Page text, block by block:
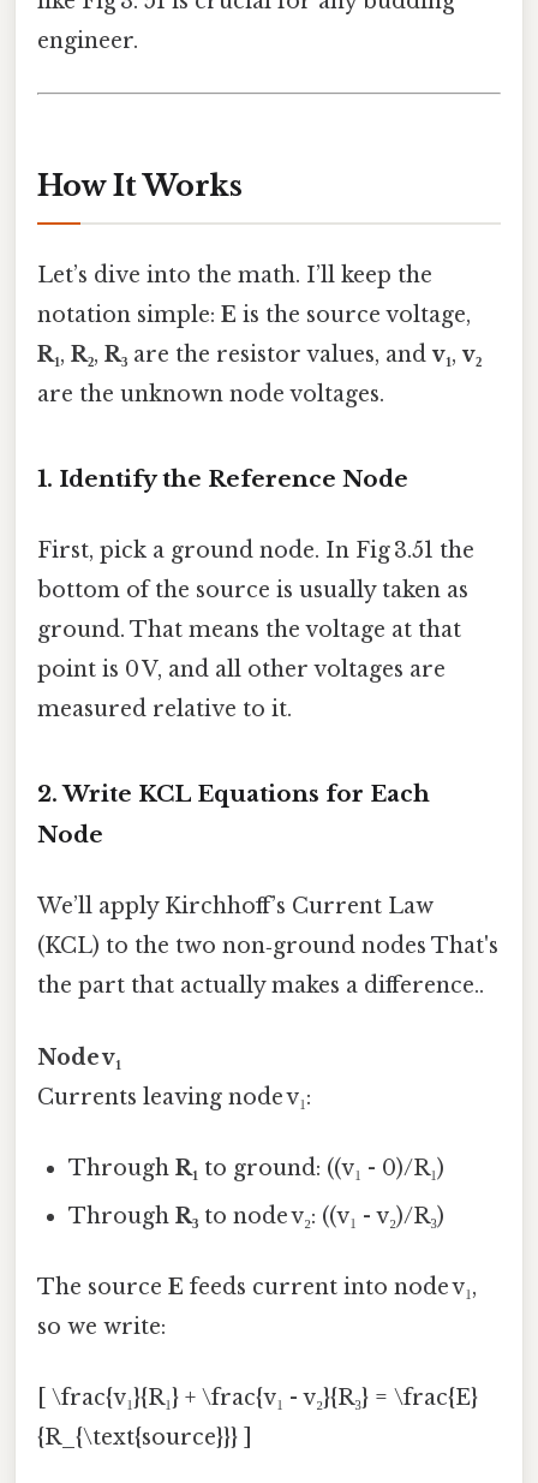
engineer.
How It Works
Let’s dive into the math. I’ll keep the
notation simple: E is the source voltage,
R₁, R₂, R₃ are the resistor values, andv₁,v₂
are the unknown node voltages.
1. Identify the Reference Node
First, pick a ground node. In Fig 3.51 the
bottom of the source is usually taken as
ground. That means the voltage at that
point is 0 V, and all other voltages are
measured relative to it.
2. Write KCL Equations for Each
Node
We’ll apply Kirchhoff’s Current Law
(KCL) to the two non‑ground nodes That's
the part that actually makes a difference..
Node v₁
Currents leaving node v₁:
ThroughR₁ to ground: ((v₁ - 0)/R₁)
ThroughR₃ to node v₂: ((v₁ - v₂)/R₃)
The source E feeds current into node v₁,
so we write:
[ \frac{v₁}{R₁} + \frac{v₁ - v₂}{R₃} = \frac{E}
{R_{\text{source}}} ]